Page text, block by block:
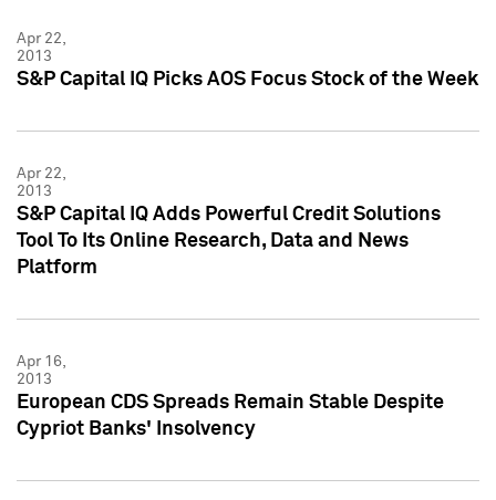
Apr 22,
2013
S&P Capital IQ Picks AOS Focus Stock of the Week
Apr 22,
2013
S&P Capital IQ Adds Powerful Credit Solutions
Tool To Its Online Research, Data and News
Platform
Apr 16,
2013
European CDS Spreads Remain Stable Despite
Cypriot Banks' Insolvency